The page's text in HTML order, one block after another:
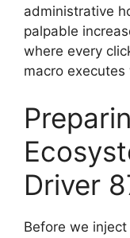
administrative
palpable
where every
macro
Driver
Before we